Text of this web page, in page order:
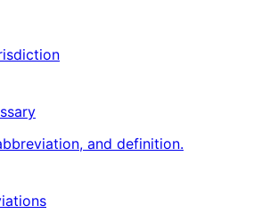
and definition.